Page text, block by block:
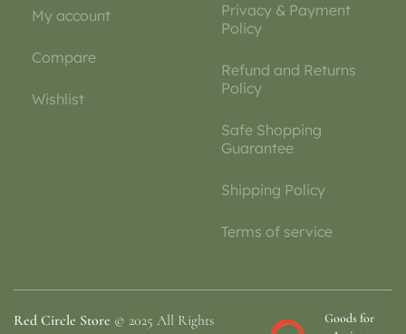
My account
Compare
Wishlist
Privacy & Payment
Policy
Refund and Returns
Policy
Safe Shopping
Guarantee
Shipping Policy
Terms of service
Red Circle Store © 2025 All Rights
Goods for